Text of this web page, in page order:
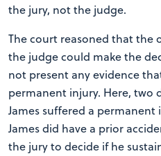
the jury, not the judge.
The court reasoned that the
the judge could make the
not present any evidence
permanent injury. Here, two
James suffered a
James did have a prior
the jury to decide if he